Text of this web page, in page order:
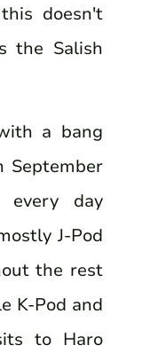
doesn't
the Salish
a bang
September
every day
J-Pod
the rest
K-Pod and
to Haro